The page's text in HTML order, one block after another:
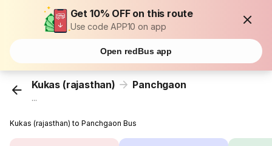
Get 10% OFF on this route
Use code APP10 on app
Open redBus app
Kukas (rajasthan) Panchgaon
...
Kukas (rajasthan) to Panchgaon Bus